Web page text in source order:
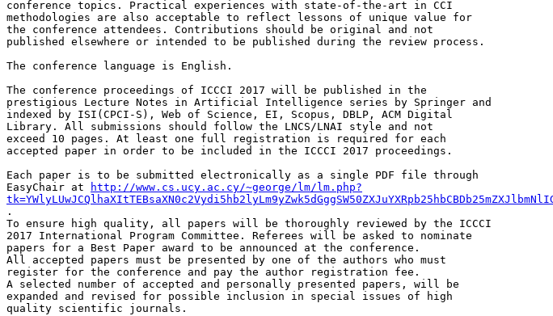
conference topics. Practical experiences with state-of-the-art in CCI
methodologies are also acceptable to reflect lessons of unique value for
the conference attendees. Contributions should be original and not
published elsewhere or intended to be published during the review process.
The conference language is English.
The conference proceedings of ICCCI 2017 will be published in the
prestigious Lecture Notes in Artificial Intelligence series by Springer and
indexed by ISI(CPCI-S), Web of Science, EI, Scopus, DBLP, ACM Digital
Library. All submissions should follow the LNCS/LNAI style and not
exceed 10 pages. At least one full registration is required for each
accepted paper in order to be included in the ICCCI 2017 proceedings.
Each paper is to be submitted electronically as a single PDF file through
EasyChair at
http://www.cs.ucy.ac.cy/~george/lm/lm.php?
.
To ensure high quality, all papers will be thoroughly reviewed by the ICCCI
2017 International Program Committee. Referees will be asked to nominate
papers for a Best Paper award to be announced at the conference.
All accepted papers must be presented by one of the authors who must
register for the conference and pay the author registration fee.
A selected number of accepted and personally presented papers, will be
expanded and revised for possible inclusion in special issues of high
quality scientific journals.